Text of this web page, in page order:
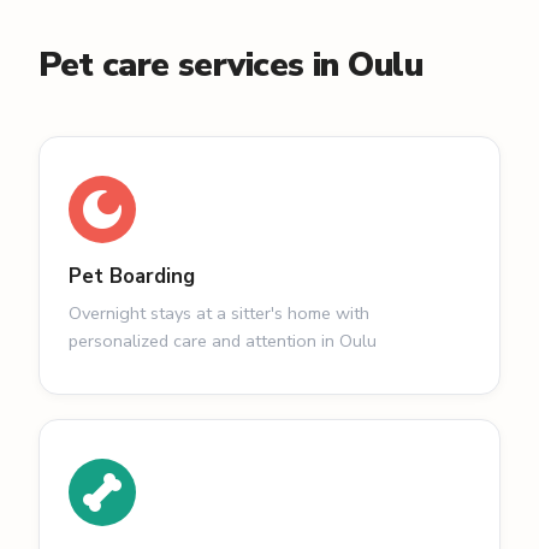
Pet care services in Oulu
Pet Boarding
Overnight stays at a sitter's home with
personalized care and attention in Oulu